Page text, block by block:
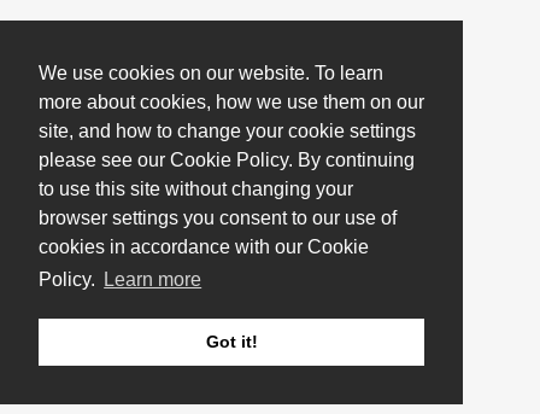
We use cookies on our website. To learn
more about cookies, how we use them on our
site, and how to change your cookie settings
please see our Cookie Policy. By continuing
to use this site without changing your
browser settings you consent to our use of
cookies in accordance with our Cookie
Policy.
Learn more
Got it!